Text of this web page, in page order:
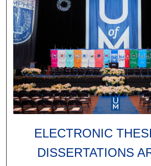
ELECTRONIC
DISSERTATIONS